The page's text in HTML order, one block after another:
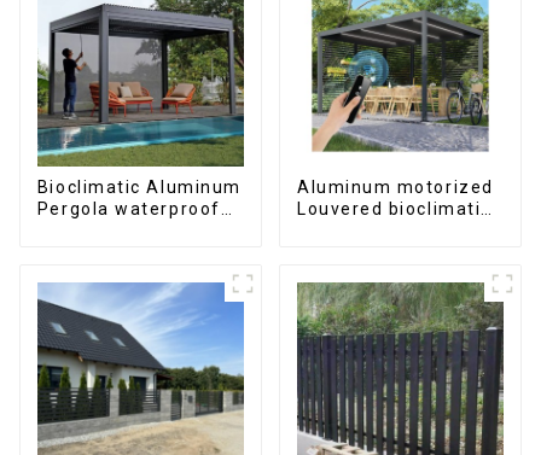
Bioclimatic Aluminum
Pergola waterproof
Aluminum motorized
Louvered bioclimatic
light for outdoor
patio